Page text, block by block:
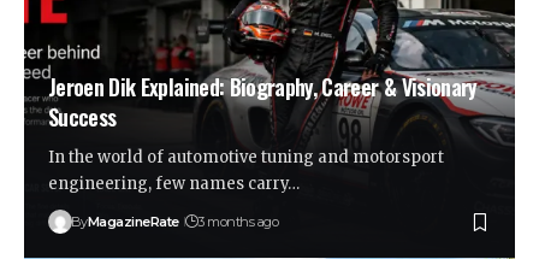
Jeroen Dik Explained: Biography, Career & Visionary
Success
In the world of automotive tuning and motorsport
engineering, few names carry…
ByMagazineRate 3 months ago